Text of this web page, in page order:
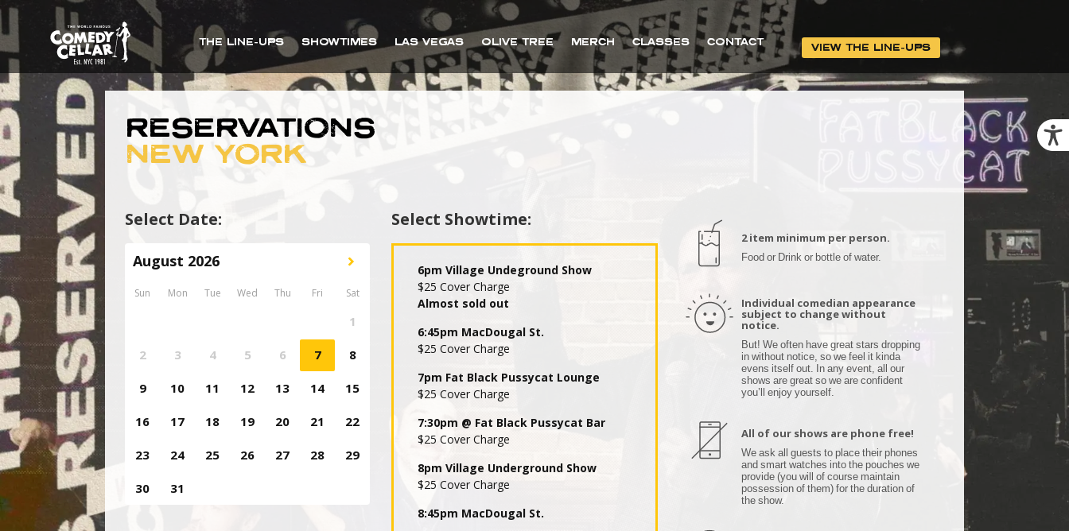
THE LINE-UPS SHOWTIMES LAS VEGAS OLIVE TREE MERCH CLASSES CONTACT VIEW THE LINE-UPS
RESERVATIONS
NEW YORK
Select Date: Select Showtime:
6pm Village Undeground Show
$25 Cover Charge
Almost sold out
6:45pm MacDougal St.
$25 Cover Charge
7pm Fat Black Pussycat Lounge
$25 Cover Charge
7:30pm @ Fat Black Pussycat Bar
$25 Cover Charge
8pm Village Underground Show
$25 Cover Charge
8:45pm MacDougal St.
2 item minimum per person.
Food or Drink or bottle of water.
Individual comedian appearance
subject to change without
notice.
But! We often have great stars dropping
in without notice, so we feel it kinda
evens itself out. In any event, all our
shows are great so we are confident
you’ll enjoy yourself.
All of our shows are phone free!
We ask all guests to place their phones
and smart watches into the pouches we
provide (you will of course maintain
possession of them) for the duration of
the show.